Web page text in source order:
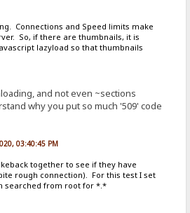
Connections and Speed limits make
So, if there are thumbnails, it is
lazyload so that thumbnails
and not even ~sections
why you put so much '509' code
03:40:45 PM
together to see if they have
rough connection). For this test I set
searched from root for *.*